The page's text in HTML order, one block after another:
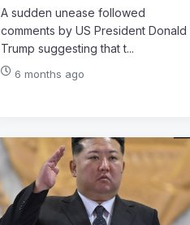
A sudden unease followed
comments by US President Donald
Trump suggesting that t...
6 months ago